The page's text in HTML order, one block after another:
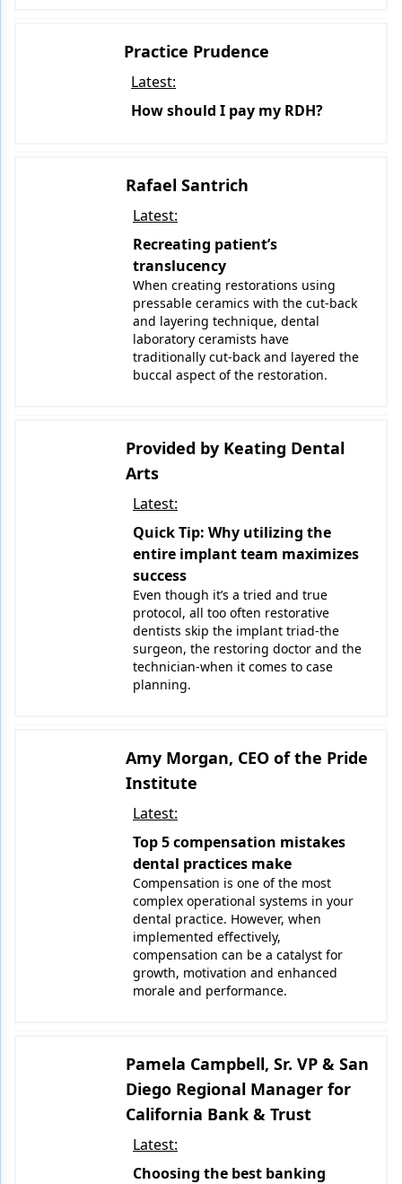
Practice Prudence
Latest:
How should I pay my RDH?
Rafael Santrich
Latest:
Recreating patient’s
translucency
When creating restorations using
pressable ceramics with the cut-back
and layering technique, dental
laboratory ceramists have
traditionally cut-back and layered the
buccal aspect of the restoration.
Provided by Keating Dental
Arts
Latest:
Quick Tip: Why utilizing the
entire implant team maximizes
success
Even though it’s a tried and true
protocol, all too often restorative
dentists skip the implant triad-the
surgeon, the restoring doctor and the
technician-when it comes to case
planning.
Amy Morgan, CEO of the Pride
Institute
Latest:
Top 5 compensation mistakes
dental practices make
Compensation is one of the most
complex operational systems in your
dental practice. However, when
implemented effectively,
compensation can be a catalyst for
growth, motivation and enhanced
morale and performance.
Pamela Campbell, Sr. VP & San
Diego Regional Manager for
California Bank & Trust
Latest:
Choosing the best banking